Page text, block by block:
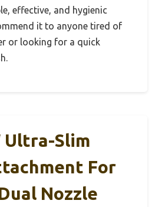
effective, and hygienic
it to anyone tired of
or looking for a quick
Ultra-Slim
For
Nozzle